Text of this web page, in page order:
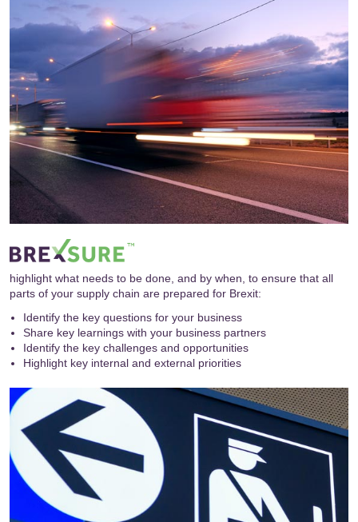
highlight what needs to be done, and by when, to ensure that all
parts of your supply chain are prepared for Brexit:
Identify the key questions for your business
Share key learnings with your business partners
Identify the key challenges and opportunities
Highlight key internal and external priorities